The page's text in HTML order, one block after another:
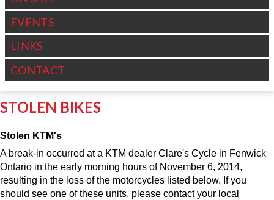
EVENTS
LINKS
CONTACT
STOLEN BIKES
Stolen KTM's
A break-in occurred at a KTM dealer Clare's Cycle in Fenwick
Ontario in the early morning hours of November 6, 2014,
resulting in the loss of the motorcycles listed below. If you
should see one of these units, please contact your local